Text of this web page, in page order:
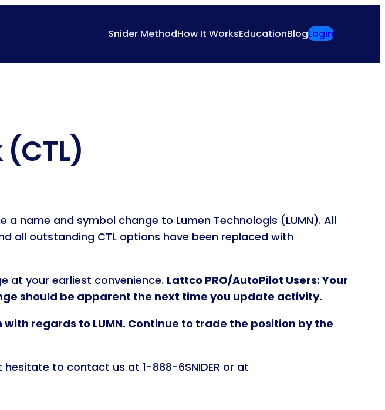
Snider MethodHow It WorksEducationBlogLogin
name and symbol change to Lumen Technologis (LUMN). All
all outstanding CTL options have been replaced with
at your earliest convenience. Lattco PRO/AutoPilot Users: Your
should be apparent the next time you update activity.
regards to LUMN. Continue to trade the position by the
to contact us at 1-888-6SNIDER or at